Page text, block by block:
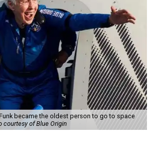
became the oldest person to go to space
courtesy of Blue Origin